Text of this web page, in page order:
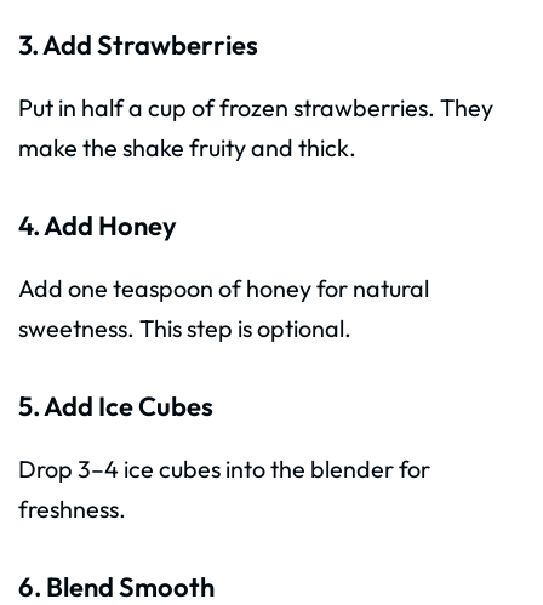
3. Add Strawberries
Put in half a cup of frozen strawberries. They
make the shake fruity and thick.
4. Add Honey
Add one teaspoon of honey for natural
sweetness. This step is optional.
5. Add Ice Cubes
Drop 3–4 ice cubes into the blender for
freshness.
6. Blend Smooth